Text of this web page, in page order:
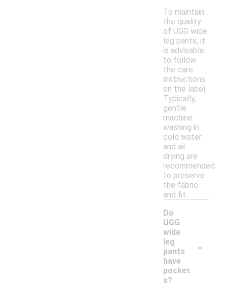
To maintain
the quality
of UGG wide
leg pants, it
is advisable
to follow
the care
instructions
on the label.
Typically,
gentle
machine
washing in
cold water
and air
drying are
recommended
to preserve
the fabric
and fit.
Do
UGG
wide
leg
pants
have
pocket
s?
-